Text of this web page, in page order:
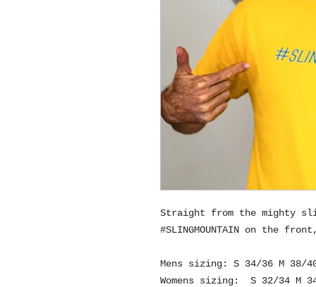
Straight from the mighty
#SLINGMOUNTAIN on the
Mens sizing: S 34/36 M 38/
Womens sizing: S 32/34 M